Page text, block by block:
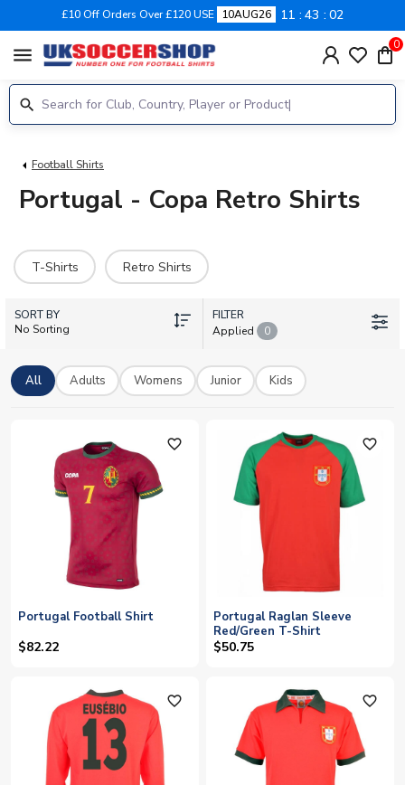
£10 Off Orders Over £120 USE 10AUG26 11 43 01
menu 0
Football Shirts
Portugal - Copa Retro Shirts
T-Shirts Retro Shirts
SORT BY
No Sorting
FILTER
Applied
0
All Adults Womens Junior Kids
favorite_outline
Portugal Football Shirt
$82.22
favorite_outline
Portugal Raglan Sleeve
Red/Green T-Shirt
$50.75
favorite_outline favorite_outline